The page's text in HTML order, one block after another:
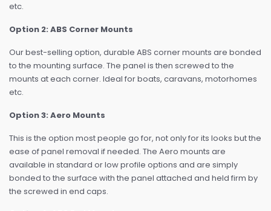
etc.
Option 2: ABS Corner Mounts
Our best-selling option, durable ABS corner mounts are bonded
to the mounting surface. The panel is then screwed to the
mounts at each corner. Ideal for boats, caravans, motorhomes
etc.
Option 3: Aero Mounts
This is the option most people go for, not only for its looks but the
ease of panel removal if needed. The Aero mounts are
available in standard or low profile options and are simply
bonded to the surface with the panel attached and held firm by
the screwed in end caps.